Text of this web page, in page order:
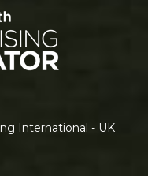
International - UK